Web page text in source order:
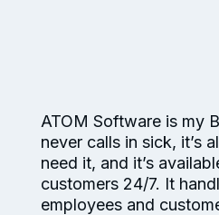
ATOM Software is my
never calls in sick, it’s
need it, and it’s
customers 24/7. It
employees and